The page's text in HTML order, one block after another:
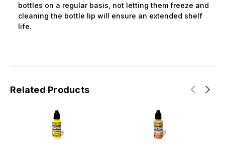
bottles on a regular basis, not letting them freeze and
cleaning the bottle lip will ensure an extended shelf
life.
Related Products